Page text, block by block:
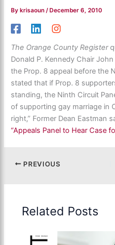
By krisaoun/ December 6, 2010
The Orange County Register
Donald P. Kennedy Chair
the Prop. 8 appeal before the
stated that if Prop. 8
standing, the Ninth Circuit
of supporting gay marriage in
right,” Former Dean Eastman
“Appeals Panel to Hear Case
PREVIOUS
Related Posts